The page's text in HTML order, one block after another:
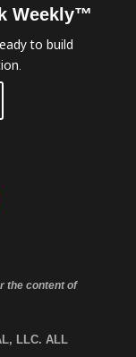
Weekly™
to build
the content of
LLC. ALL